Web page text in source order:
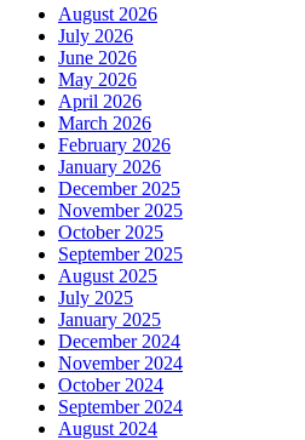
August 2026
July 2026
June 2026
May 2026
April 2026
March 2026
February 2026
January 2026
December 2025
November 2025
October 2025
September 2025
August 2025
July 2025
January 2025
December 2024
November 2024
October 2024
September 2024
August 2024